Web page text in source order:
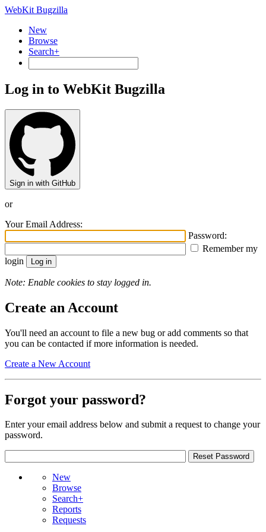
WebKit Bugzilla
New
Browse
Search+
Log in to WebKit Bugzilla
Sign in with GitHub
or
Your Email Address:
Password:
Remember my
login
Note: Enable cookies to stay logged in.
Create an Account
You'll need an account to file a new bug or add comments so that
you can be contacted if more information is needed.
Create a New Account
Forgot your password?
Enter your email address below and submit a request to change your
password.
New
Browse
Search+
Reports
Requests